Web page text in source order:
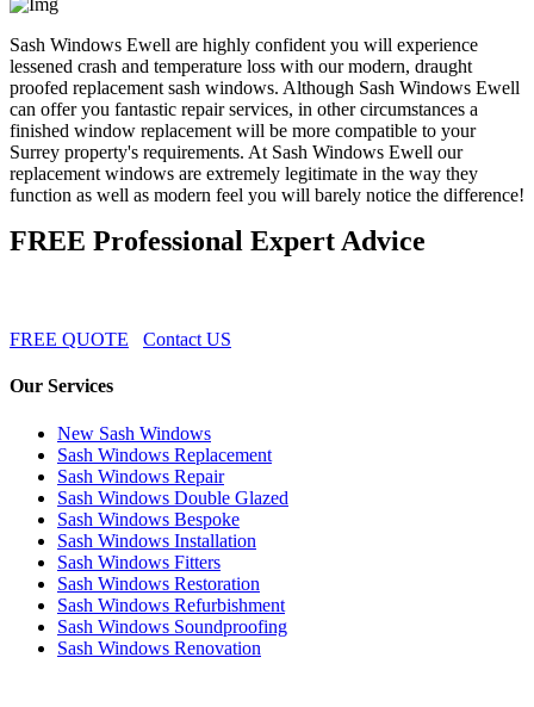
Sash Windows Ewell are highly confident you will experience
lessened crash and temperature loss with our modern, draught
proofed replacement sash windows. Although Sash Windows Ewell
can offer you fantastic repair services, in other circumstances a
finished window replacement will be more compatible to your
Surrey property's requirements. At Sash Windows Ewell our
replacement windows are extremely legitimate in the way they
function as well as modern feel you will barely notice the difference!
FREE Professional Expert Advice
FREE QUOTE Contact US
Our Services
New Sash Windows
Sash Windows Replacement
Sash Windows Repair
Sash Windows Double Glazed
Sash Windows Bespoke
Sash Windows Installation
Sash Windows Fitters
Sash Windows Restoration
Sash Windows Refurbishment
Sash Windows Soundproofing
Sash Windows Renovation